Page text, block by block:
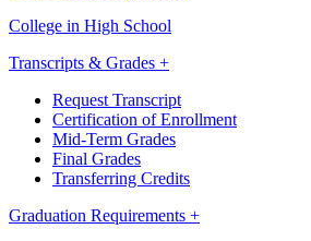
College in High School
Transcripts & Grades +
Request Transcript
Certification of Enrollment
Mid-Term Grades
Final Grades
Transferring Credits
Graduation Requirements +